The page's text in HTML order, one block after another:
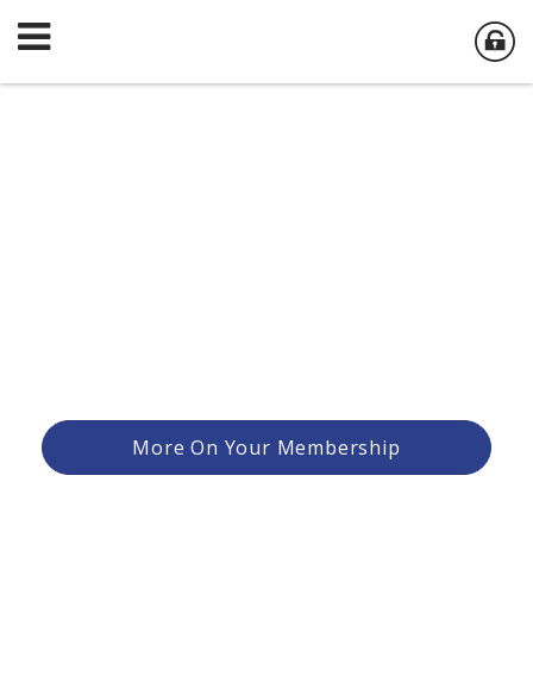
More On Your Membership